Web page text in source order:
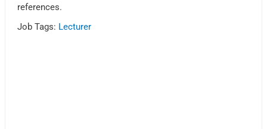
references.
Job Tags: Lecturer